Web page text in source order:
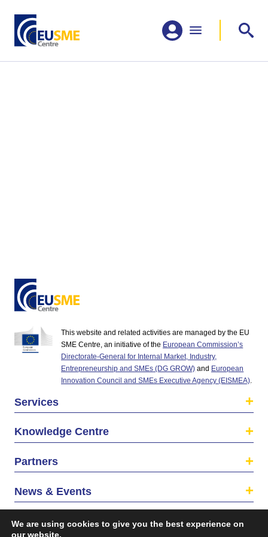
This website and related activities are managed by the EU
SME Centre, an initiative of the European Commission’s
Directorate-General for Internal Market, Industry,
Entrepreneurship and SMEs (DG GROW) and European
Innovation Council and SMEs Executive Agency (EISMEA)
Services
Knowledge Centre
Partners
News & Events
About us
We are using cookies to give you the best experience on
our website.